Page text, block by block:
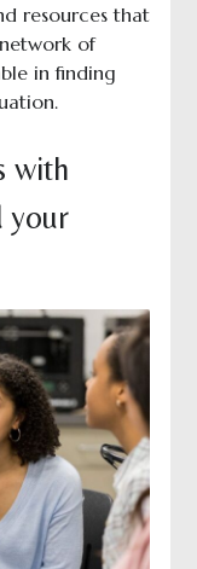
resources that
of
in finding
with
your